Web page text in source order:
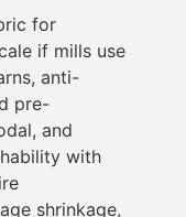
for
if mills use
anti-
pre-
and
with
shrinkage,